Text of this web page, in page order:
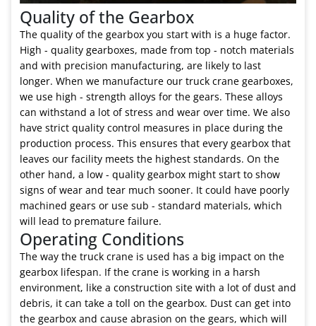
Quality of the Gearbox
The quality of the gearbox you start with is a huge factor.
High - quality gearboxes, made from top - notch materials
and with precision manufacturing, are likely to last
longer. When we manufacture our truck crane gearboxes,
we use high - strength alloys for the gears. These alloys
can withstand a lot of stress and wear over time. We also
have strict quality control measures in place during the
production process. This ensures that every gearbox that
leaves our facility meets the highest standards. On the
other hand, a low - quality gearbox might start to show
signs of wear and tear much sooner. It could have poorly
machined gears or use sub - standard materials, which
will lead to premature failure.
Operating Conditions
The way the truck crane is used has a big impact on the
gearbox lifespan. If the crane is working in a harsh
environment, like a construction site with a lot of dust and
debris, it can take a toll on the gearbox. Dust can get into
the gearbox and cause abrasion on the gears, which will